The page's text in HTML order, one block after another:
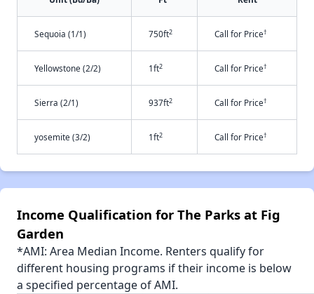
Sequoia (1/1) 750ft2 Call for Price†
Yellowstone (2/2) 1ft2 Call for Price†
Sierra (2/1) 937ft2 Call for Price†
yosemite (3/2) 1ft2 Call for Price†
Income Qualification for The Parks at Fig
Garden
*AMI: Area Median Income. Renters qualify for
different housing programs if their income is below
a specified percentage of AMI.